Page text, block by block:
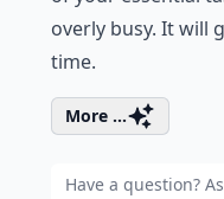
overly busy. It will
time.
More ...